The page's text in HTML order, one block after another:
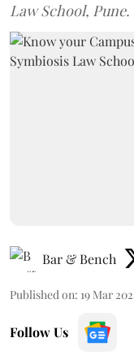
Law School, Pune.
Bar & Bench
Published on: 19 Mar
Follow Us